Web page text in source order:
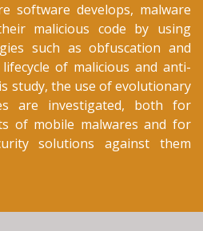
software develops, malware
malicious code by using
such as obfuscation and
of malicious and anti-
study, the use of evolutionary
are investigated, both for
of mobile malwares and for
solutions against them